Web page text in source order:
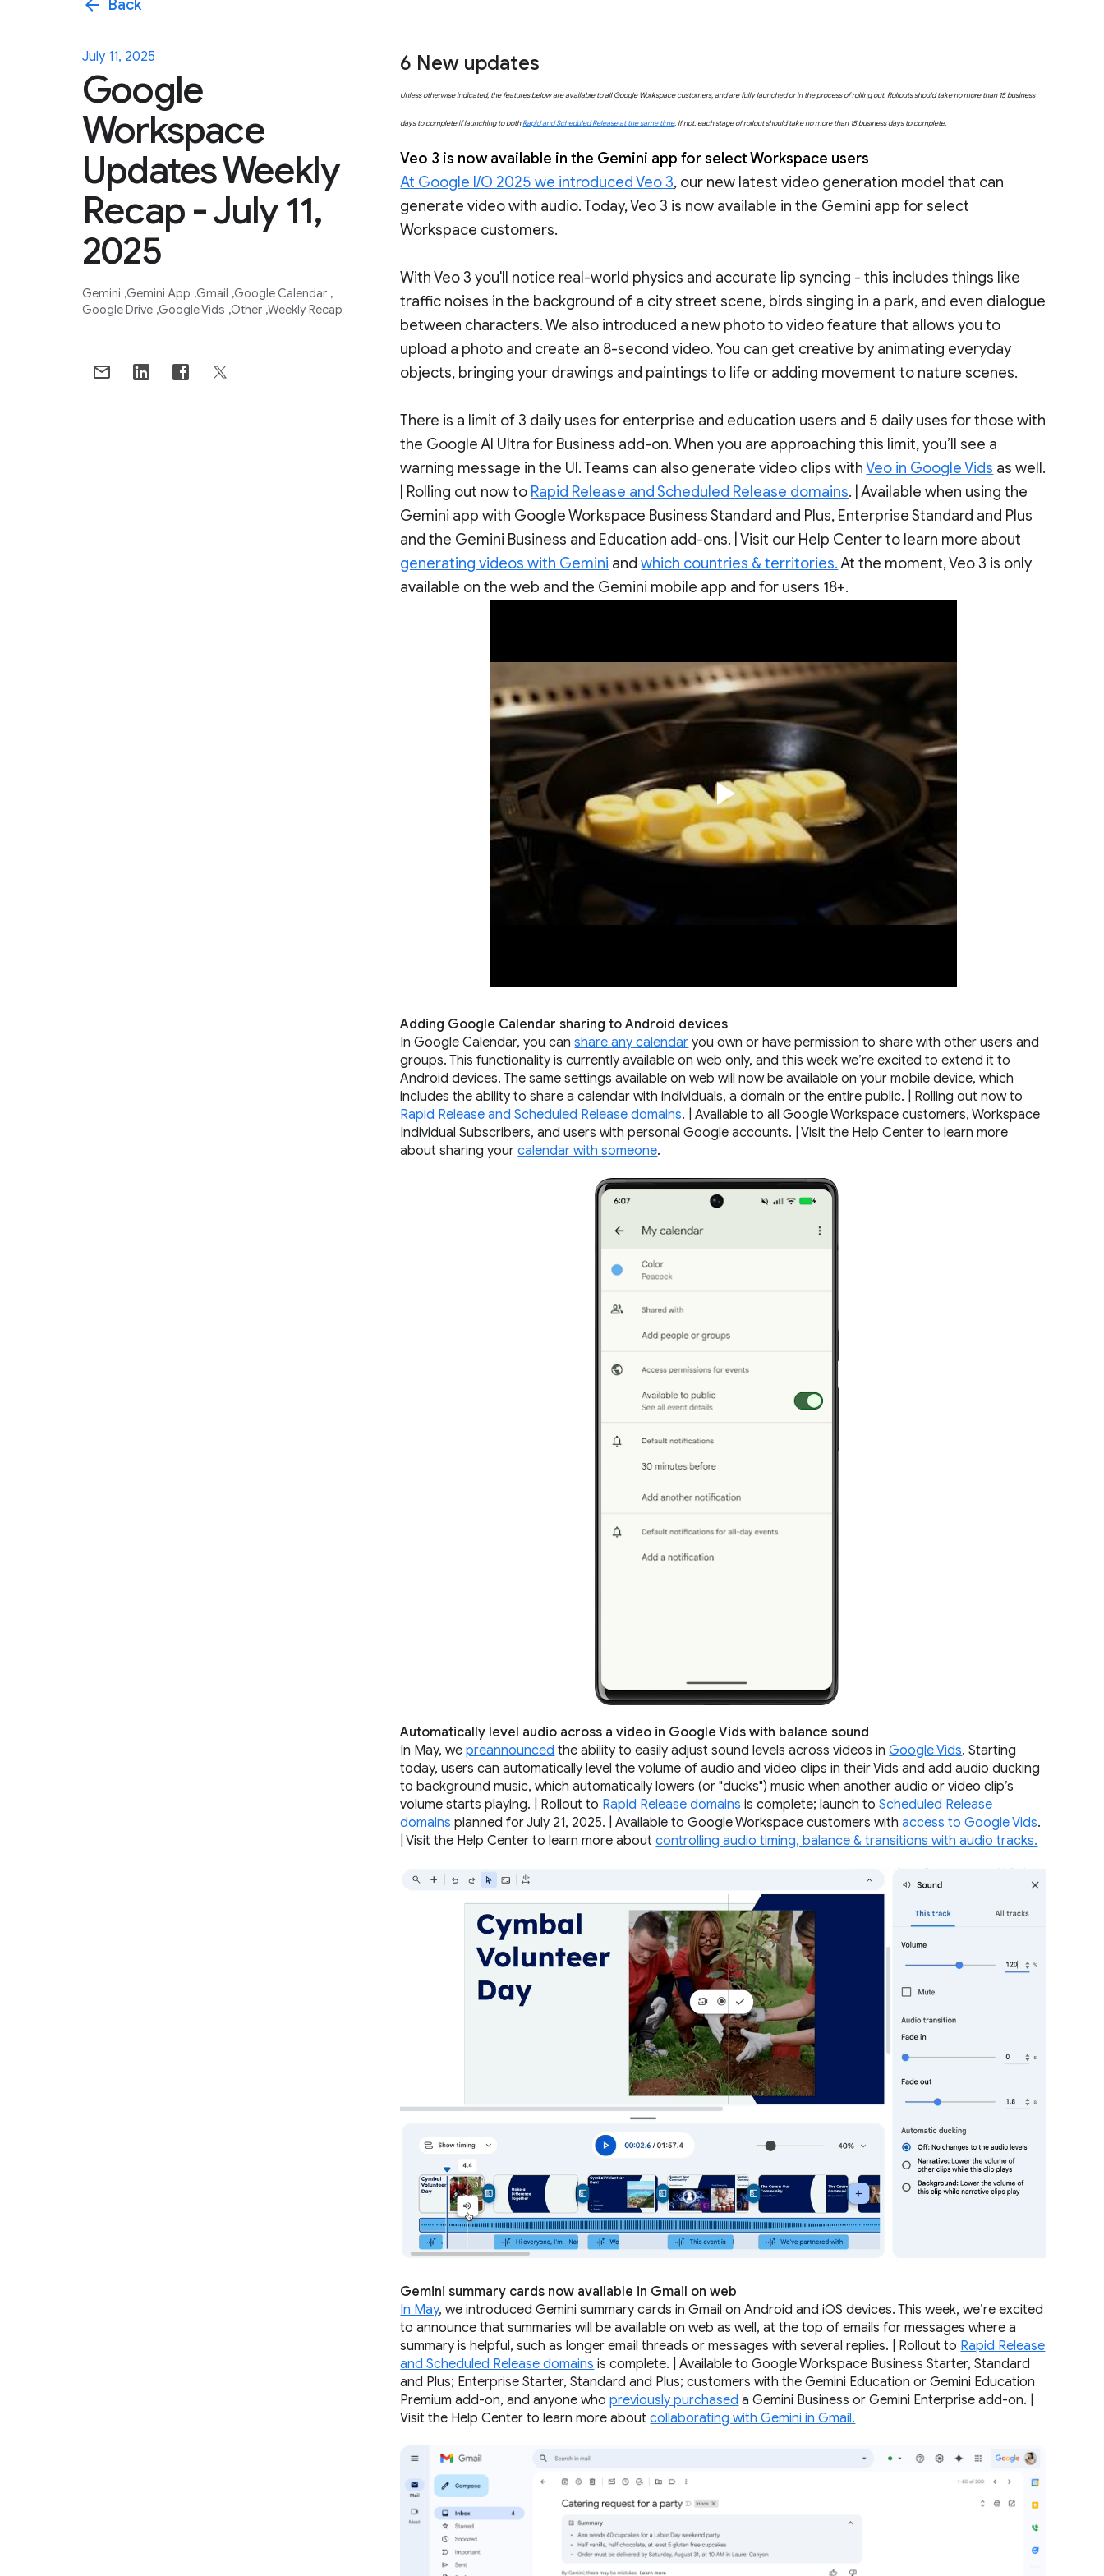
arrow_back Back
July 11, 2025
Google
Workspace
Updates Weekly
Recap - July 11,
2025
Gemini Gemini App Gmail Google Calendar
Google Drive Google Vids Other Weekly Recap
6 New updates
Unless otherwise indicated, the features below are available to all Google Workspace customers, and are fully launched or in the process of rolling out. Rollouts should take no more than 15 business
days to complete if launching to bothRapid and Scheduled Release at the same time. If not, each stage of rollout should take no more than 15 business days to complete.
Veo 3 is now available in the Gemini app for select Workspace users
At Google I/O 2025 we introduced Veo 3, our new latest video generation model that can
generate video with audio. Today, Veo 3 is now available in the Gemini app for select
Workspace customers.
With Veo 3 you'll notice real-world physics and accurate lip syncing - this includes things like
traffic noises in the background of a city street scene, birds singing in a park, and even dialogue
between characters. We also introduced a new photo to video feature that allows you to
upload a photo and create an 8-second video. You can get creative by animating everyday
objects, bringing your drawings and paintings to life or adding movement to nature scenes.
There is a limit of 3 daily uses for enterprise and education users and 5 daily uses for those with
the Google AI Ultra for Business add-on. When you are approaching this limit, you’ll see a
warning message in the UI. Teams can also generate video clips withVeo in Google Vids as well.
| Rolling out now to Rapid Release and Scheduled Release domains. | Available when using the
Gemini app with Google Workspace Business Standard and Plus, Enterprise Standard and Plus
and the Gemini Business and Education add-ons. | Visit our Help Center to learn more about
generating videos with Gemini andwhich countries & territories.At the moment, Veo 3 is only
available on the web and the Gemini mobile app and for users 18+.
Adding Google Calendar sharing to Android devices
In Google Calendar, you canshare any calendar you own or have permission to share with other users and
groups. This functionality is currently available on web only, and this week we’re excited to extend it to
Android devices. The same settings available on web will now be available on your mobile device, which
includes the ability to share a calendar with individuals, a domain or the entire public. | Rolling out now to
Rapid Release and Scheduled Release domains. | Available to all Google Workspace customers, Workspace
Individual Subscribers, and users with personal Google accounts. | Visit the Help Center to learn more
about sharing yourcalendar with someone.
Automatically level audio across a video in Google Vids with balance sound
In May, wepreannounced the ability to easily adjust sound levels across videos inGoogle Vids. Starting
today, users can automatically level the volume of audio and video clips in their Vids and add audio ducking
to background music, which automatically lowers (or "ducks") music when another audio or video clip’s
volume starts playing. | Rollout to Rapid Release domains is complete; launch toScheduled Release
domains planned for July 21, 2025. | Available to Google Workspace customers withaccess to Google Vids.
| Visit the Help Center to learn more aboutcontrolling audio timing, balance & transitions with audio tracks.
Gemini summary cards now available in Gmail on web
In May, we introduced Gemini summary cards in Gmail on Android and iOS devices. This week, we’re excited
to announce that summaries will be available on web as well, at the top of emails for messages where a
summary is helpful, such as longer email threads or messages with several replies. | Rollout to Rapid Release
and Scheduled Release domains is complete. | Available to Google Workspace Business Starter, Standard
and Plus; Enterprise Starter, Standard and Plus; customers with the Gemini Education or Gemini Education
Premium add-on, and anyone whopreviously purchased a Gemini Business or Gemini Enterprise add-on. |
Visit the Help Center to learn more aboutcollaborating with Gemini in Gmail.